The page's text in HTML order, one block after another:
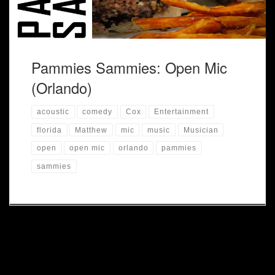
Pammies Sammies: Open Mic
(Orlando)
acoustic comedy Cox Entertainment
florida Matthew mic music Musician
open open mic orlando pammies
sammies